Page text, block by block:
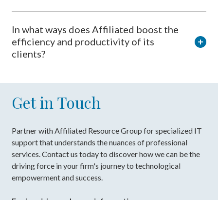
In what ways does Affiliated boost the
efficiency and productivity of its
clients?
Get in Touch
Partner with Affiliated Resource Group for specialized IT
support that understands the nuances of professional
services. Contact us today to discover how we can be the
driving force in your firm's journey to technological
empowerment and success.